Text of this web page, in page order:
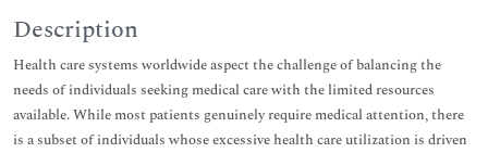
Description
Health care systems worldwide aspect the challenge of balancing the
needs of individuals seeking medical care with the limited resources
available. While most patients genuinely require medical attention, there
is a subset of individuals whose excessive health care utilization is driven